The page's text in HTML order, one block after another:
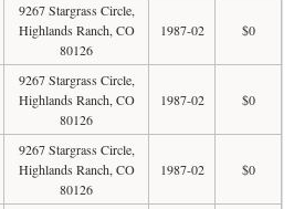
9267 Stargrass Circle,
Highlands Ranch, CO
80126
1987-02 $0
9267 Stargrass Circle,
Highlands Ranch, CO
80126
1987-02 $0
9267 Stargrass Circle,
Highlands Ranch, CO
80126
1987-02 $0